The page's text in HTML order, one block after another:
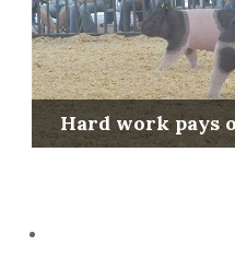
Hard work pays